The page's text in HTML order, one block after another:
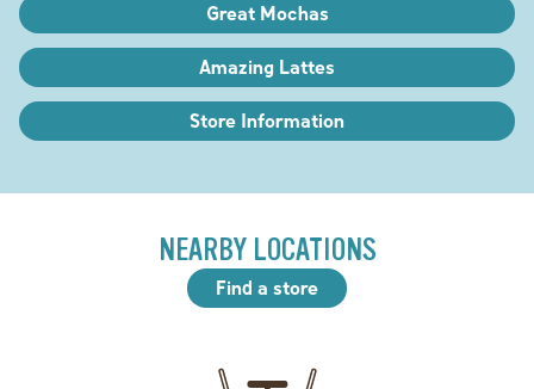
Great Mochas
Amazing Lattes
Store Information
NEARBY LOCATIONS
Find a store